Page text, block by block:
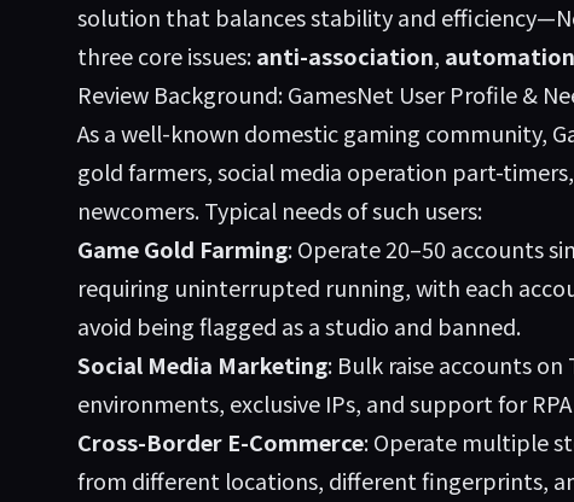
solution that balances stability and efficiency—
three core issues:anti-association, automation
Review Background: GamesNet User Profile &
As a well-known domestic gaming community,
gold farmers, social media operation part-
newcomers. Typical needs of such users:
Game Gold Farming: Operate 20–50 accounts
requiring uninterrupted running, with each
avoid being flagged as a studio and banned.
Social Media Marketing: Bulk raise accounts
environments, exclusive IPs, and support for
Cross-Border E-Commerce: Operate multiple
from different locations, different fingerprints,